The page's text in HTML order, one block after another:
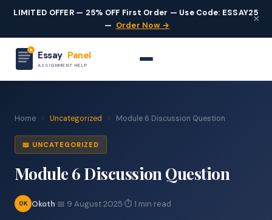
LIMITED OFFER — 25% OFF First Order — Use Code: ESSAY25
— Order Now →
×
Essay Panel
ASSIGNMENT HELP
Home › Uncategorized › Module 6 Discussion Question
📖 UNCATEGORIZED
Module 6 Discussion Question
OK Okoth·📅 9 August 2025·⏱ 1 min read